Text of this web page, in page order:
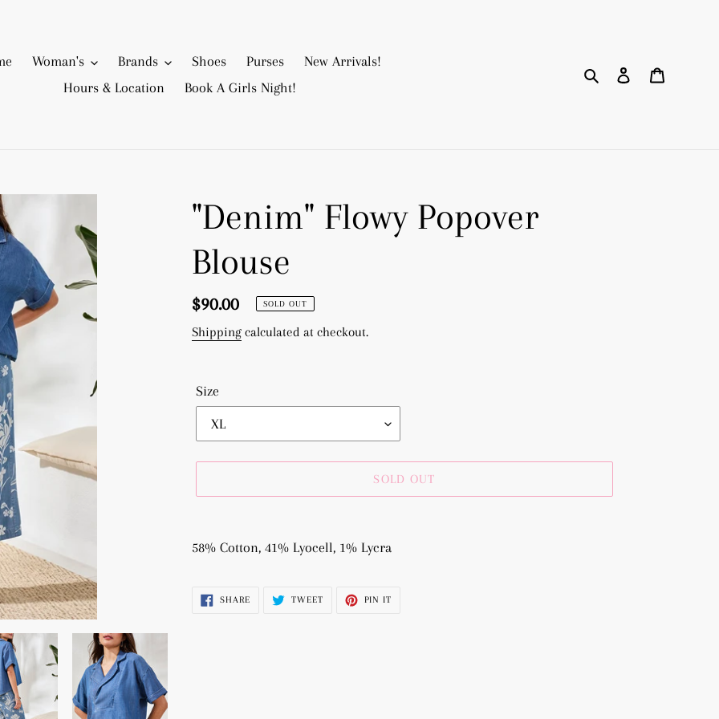
Woman's Brands Shoes Purses
New Arrivals!
Hours & Location
Book A Girls Night!
Search Log in
"Denim" Flowy Popover
Blouse
Regular
price
$90.00 SOLD OUT
Shipping calculated at checkout.
Size
SOLD OUT
product
cart
58% Cotton, 41% Lyocell, 1% Lycra
SHARESHARE
TWEETTWEET
PIN IT